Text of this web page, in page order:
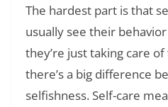
The hardest part is that
usually see their
they’re just taking care
there’s a big difference
selfishness. Self-care